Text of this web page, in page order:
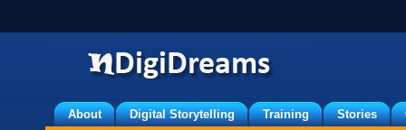
About Digital Storytelling Training Stories